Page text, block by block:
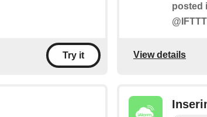
Try it
posted
View details